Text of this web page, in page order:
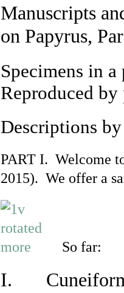
Manuscripts
on Papyrus,
Specimens in
Reproduced
Descriptions
PART I. Welcome
2015). We offer a
So far:
I. Cuneiform